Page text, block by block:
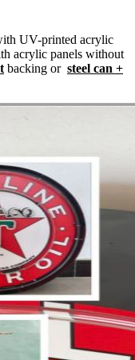
UV-printed acrylic
acrylic panels without
backing or steel can +